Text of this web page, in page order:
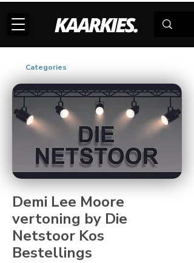
Categories
Demi Lee Moore
vertoning by Die
Netstoor Kos
Bestellings